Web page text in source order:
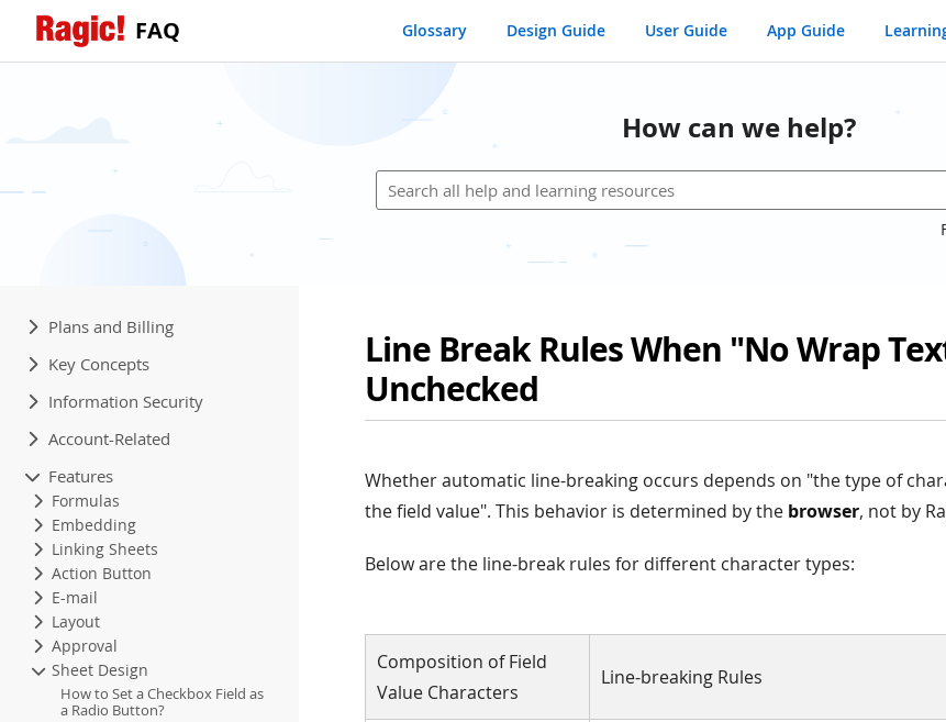
FAQ Glossary Design Guide User Guide App Guide
How can we help?
Plans and Billing
Key Concepts
Information Security
Account-Related
Features
Formulas
Embedding
Linking Sheets
Action Button
E-mail
Layout
Approval
Sheet Design
How to Set a Checkbox Field as
a Radio Button?
Line Break Rules When "No Wrap
Unchecked
Whether automatic line-breaking occurs depends on "the type of
the field value". This behavior is determined by the browser, not by
Below are the line-break rules for different character types:
Composition of Field
Value Characters
Line-breaking Rules